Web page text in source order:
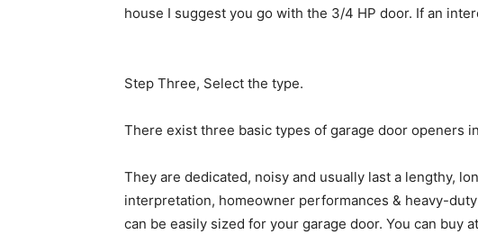
house I suggest you go with the 3/4 HP door. If an
Step Three, Select the type.
There exist three basic types of garage door openers
They are dedicated, noisy and usually last a lengthy,
interpretation, homeowner performances & heavy-
can be easily sized for your garage door. You can